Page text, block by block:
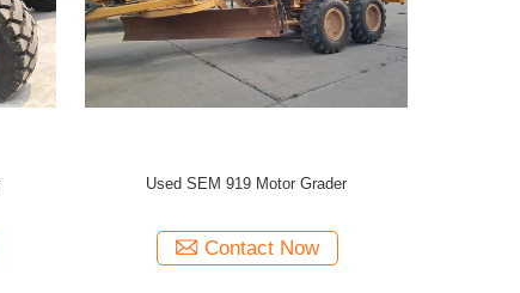
Used SEM 919 Motor Grader
Contact Now